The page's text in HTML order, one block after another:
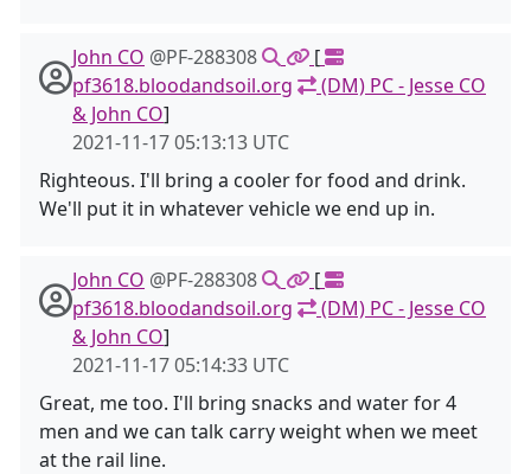
John CO @PF-288308
[
pf3618.bloodandsoil.org
(DM) PC - Jesse CO
& John CO]
2021-11-17 05:13:13 UTC
Righteous. I'll bring a cooler for food and drink.
We'll put it in whatever vehicle we end up in.
John CO @PF-288308
[
pf3618.bloodandsoil.org
(DM) PC - Jesse CO
& John CO]
2021-11-17 05:14:33 UTC
Great, me too. I'll bring snacks and water for 4
men and we can talk carry weight when we meet
at the rail line.